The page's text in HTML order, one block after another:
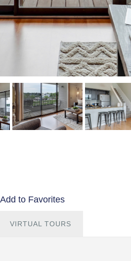
Add to Favorites
VIRTUAL TOURS